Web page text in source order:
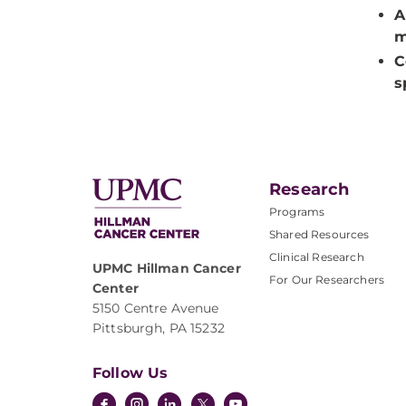
UPMC Hillman Cancer
Center
5150 Centre Avenue
Pittsburgh, PA 15232
Research
Programs
Shared Resources
Clinical Research
For Our Researchers
Follow Us